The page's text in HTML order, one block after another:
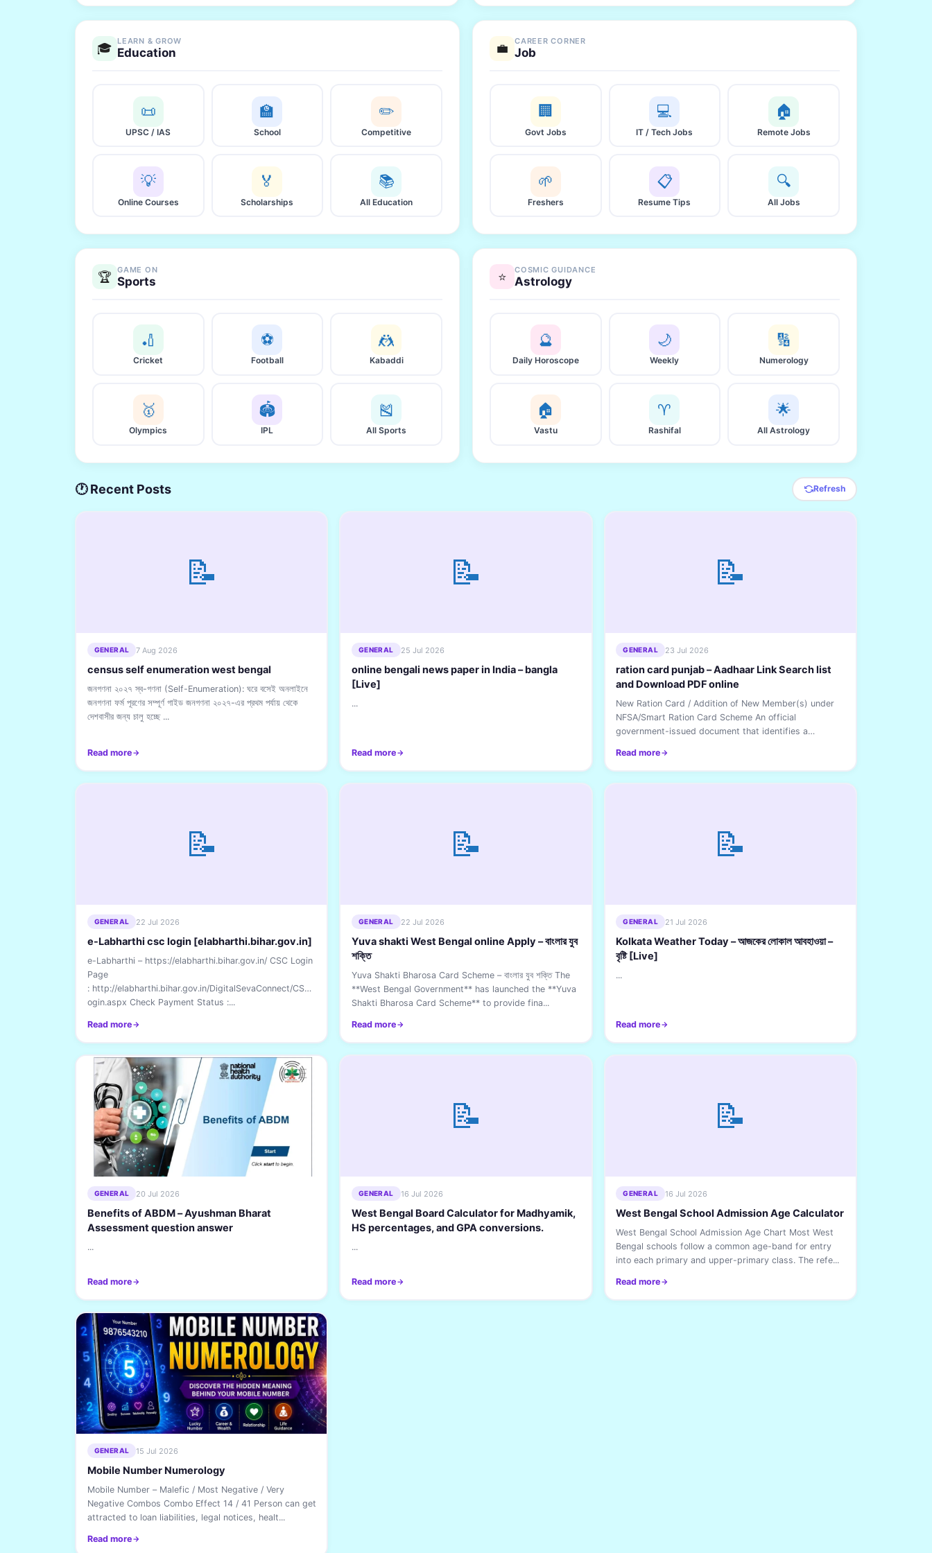
🎓 LEARN & GROW
Education
📜
UPSC / IAS
🏫
School
✏️
Competitive
💡
Online Courses
🏅
Scholarships
📚
All Education
💼 CAREER CORNER
Job
🏢
Govt Jobs
💻
IT / Tech Jobs
🏠
Remote Jobs
🌱
Freshers
📋
Resume Tips
🔍
All Jobs
🏆 GAME ON
Sports
🏏
Cricket
⚽
Football
🤼
Kabaddi
🥇
Olympics
🏟️
IPL
🎽
All Sports
⭐ COSMIC GUIDANCE
Astrology
🔮
Daily Horoscope
🌙
Weekly
🔢
Numerology
🏠
Vastu
♈
Rashifal
🌟
All Astrology
🕐 Recent Posts Refresh
📝
GENERAL 7 Aug 2026
census self enumeration west bengal
জনগণনা ২০২৭ স্ব-গণনা (Self-Enumeration): ঘরে বসেই অনলাইনে
জনগণনা ফর্ম পূরণের সম্পূর্ণ গাইড জনগণনা ২০২৭-এর প্রথম পর্যায় থেকে
দেশবাসীর জন্য চালু হচ্ছে ...
Read more
📝
GENERAL 25 Jul 2026
online bengali news paper in India – bangla
[Live]
...
Read more
📝
GENERAL 23 Jul 2026
ration card punjab – Aadhaar Link Search list
and Download PDF online
New Ration Card / Addition of New Member(s) under
NFSA/Smart Ration Card Scheme An official
government-issued document that identifies a
Read more
📝
GENERAL 22 Jul 2026
e-Labharthi csc login [elabharthi.bihar.gov.in]
e-Labharthi – https://elabharthi.bihar.gov.in/ CSC Login
Page
: http://elabharthi.bihar.gov.in/DigitalSevaConnect/CSCL
ogin.aspx Check Payment Status :...
Read more
📝
GENERAL 22 Jul 2026
Yuva shakti West Bengal online Apply – বাংলার যুব
শক্তি
Yuva Shakti Bharosa Card Scheme – বাংলার যুব শক্তি The
**West Bengal Government** has launched the **Yuva
Shakti Bharosa Card Scheme** to provide fina...
Read more
📝
GENERAL 21 Jul 2026
Kolkata Weather Today – আজকের লোকাল আবহাওয়া –
বৃষ্টি [Live]
...
Read more
GENERAL 20 Jul 2026
Benefits of ABDM – Ayushman Bharat
Assessment question answer
...
Read more
📝
GENERAL 16 Jul 2026
West Bengal Board Calculator for Madhyamik,
HS percentages, and GPA conversions.
...
Read more
📝
GENERAL 16 Jul 2026
West Bengal School Admission Age Calculator
West Bengal School Admission Age Chart Most West
Bengal schools follow a common age-band for entry
into each primary and upper-primary class. The refe...
Read more
GENERAL 15 Jul 2026
Mobile Number Numerology
Mobile Number – Malefic / Most Negative / Very
Negative Combos Combo Effect 14 / 41 Person can get
attracted to loan liabilities, legal notices, healt...
Read more